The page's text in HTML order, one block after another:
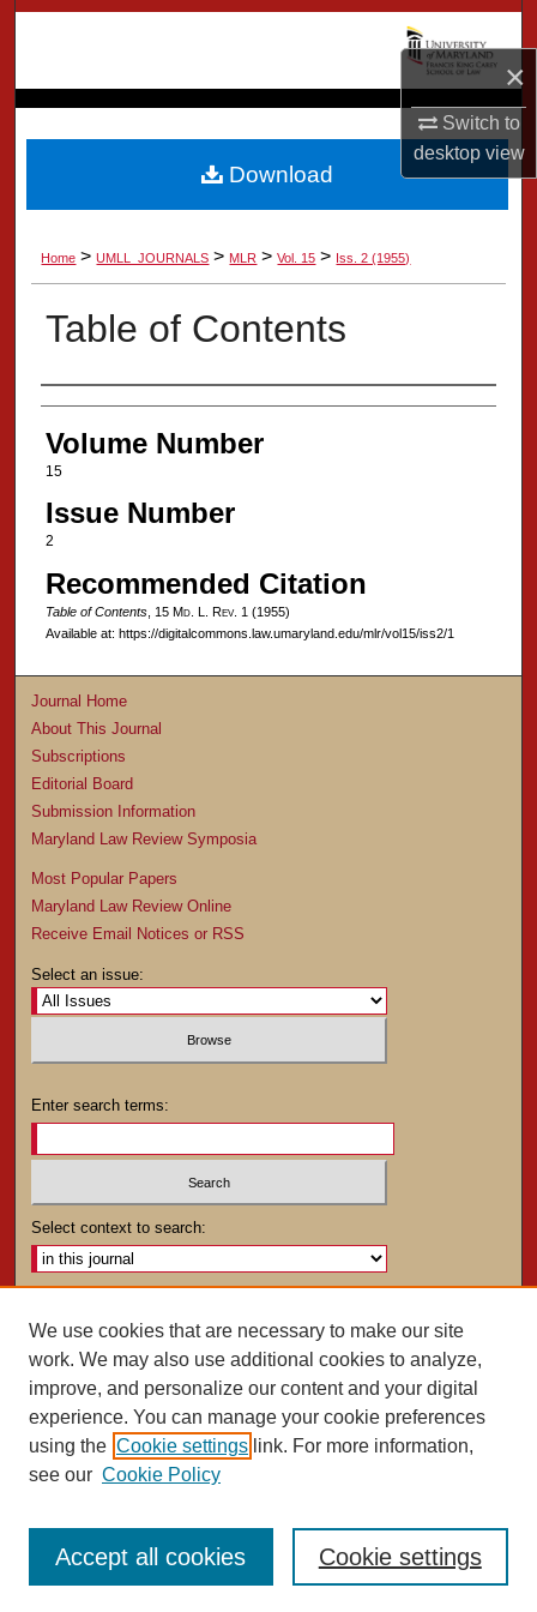
×
Switch to
desktopview
Browse Collection
My Account
About
Digital Commons Network™
Home > UMLL_JOURNALS > MLR > Vol. 15 > Iss. 2 (1955)
Table of Contents
Authors
Volume Number
15
Issue Number
2
Recommended Citation
Table of Contents, 15 Md. L. Rev. 1 (1955)
Available at: https://digitalcommons.law.umaryland.edu/mlr/vol15/iss2/1
Download
Journal Home
About This Journal
Subscriptions
Editorial Board
Submission Information
Maryland Law Review Symposia
Most Popular Papers
Maryland Law Review Online
Receive Email Notices or RSS
Select an issue:
Enter search terms:
Select context to search:
ISSN: 0025-4282
We use cookies that are necessary to make our site
work. We may also use additional cookies to analyze,
improve, and personalize our content and your digital
experience. You can manage your cookie preferences
using the Cookie settings link. For more information,
see our Cookie Policy
Cookie settings
Accept all cookies